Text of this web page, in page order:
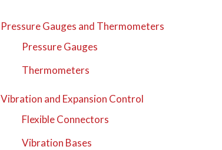
Pressure Gauges and Thermometers
Pressure Gauges
Thermometers
Vibration and Expansion Control
Flexible Connectors
Vibration Bases